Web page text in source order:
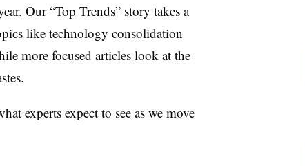
. Our “Top Trends” story takes a
like technology consolidation
more focused articles look at the
experts expect to see as we move